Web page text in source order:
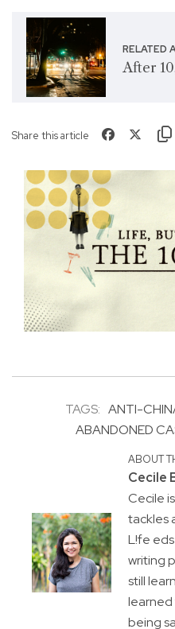
RELATED
After
Share this article
TAGS: ANTI-
ABANDONED
ABOUT
Cecile
Cecile
tackles
L!fe
writing
still
learned
being